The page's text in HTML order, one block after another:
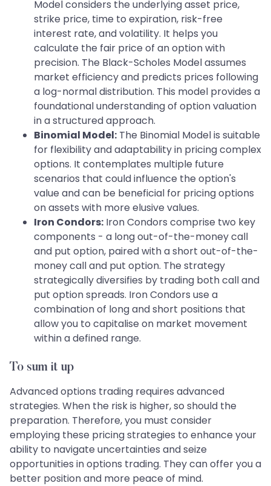
Model considers the underlying asset price,
strike price, time to expiration, risk-free
interest rate, and volatility. It helps you
calculate the fair price of an option with
precision. The Black-Scholes Model assumes
market efficiency and predicts prices following
a log-normal distribution. This model provides a
foundational understanding of option valuation
in a structured approach.
Binomial Model: The Binomial Model is suitable
for flexibility and adaptability in pricing complex
options. It contemplates multiple future
scenarios that could influence the option's
value and can be beneficial for pricing options
on assets with more elusive values.
Iron Condors: Iron Condors comprise two key
components - a long out-of-the-money call
and put option, paired with a short out-of-the-
money call and put option. The strategy
strategically diversifies by trading both call and
put option spreads. Iron Condors use a
combination of long and short positions that
allow you to capitalise on market movement
within a defined range.
To sum it up
Advanced options trading requires advanced
strategies. When the risk is higher, so should the
preparation. Therefore, you must consider
employing these pricing strategies to enhance your
ability to navigate uncertainties and seize
opportunities in options trading. They can offer you a
better position and more peace of mind.